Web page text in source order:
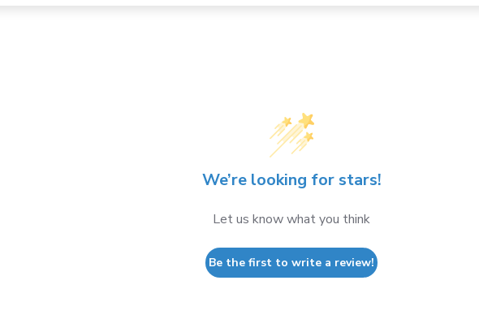
We’re looking for stars!
Let us know what you think
Be the first to write a review!